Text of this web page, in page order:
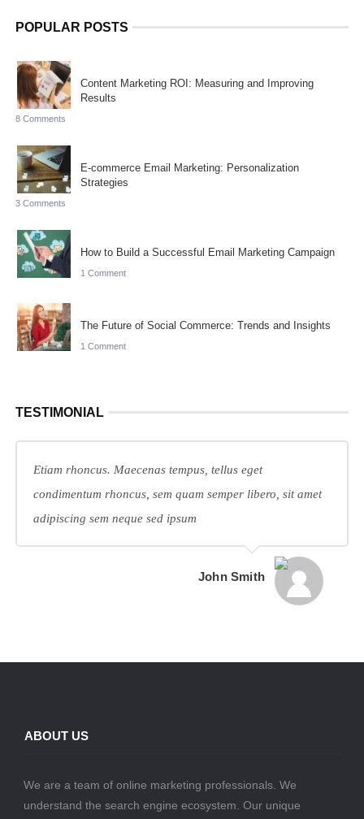
POPULAR POSTS
Content Marketing ROI: Measuring and Improving
Results
8 Comments
E-commerce Email Marketing: Personalization
Strategies
3 Comments
How to Build a Successful Email Marketing Campaign
1 Comment
The Future of Social Commerce: Trends and Insights
1 Comment
TESTIMONIAL
Etiam rhoncus. Maecenas tempus, tellus eget
condimentum rhoncus, sem quam semper libero, sit amet
adipiscing sem neque sed ipsum
John Smith
ABOUT US
We are a team of online marketing professionals. We
understand the search engine ecosystem. Our unique